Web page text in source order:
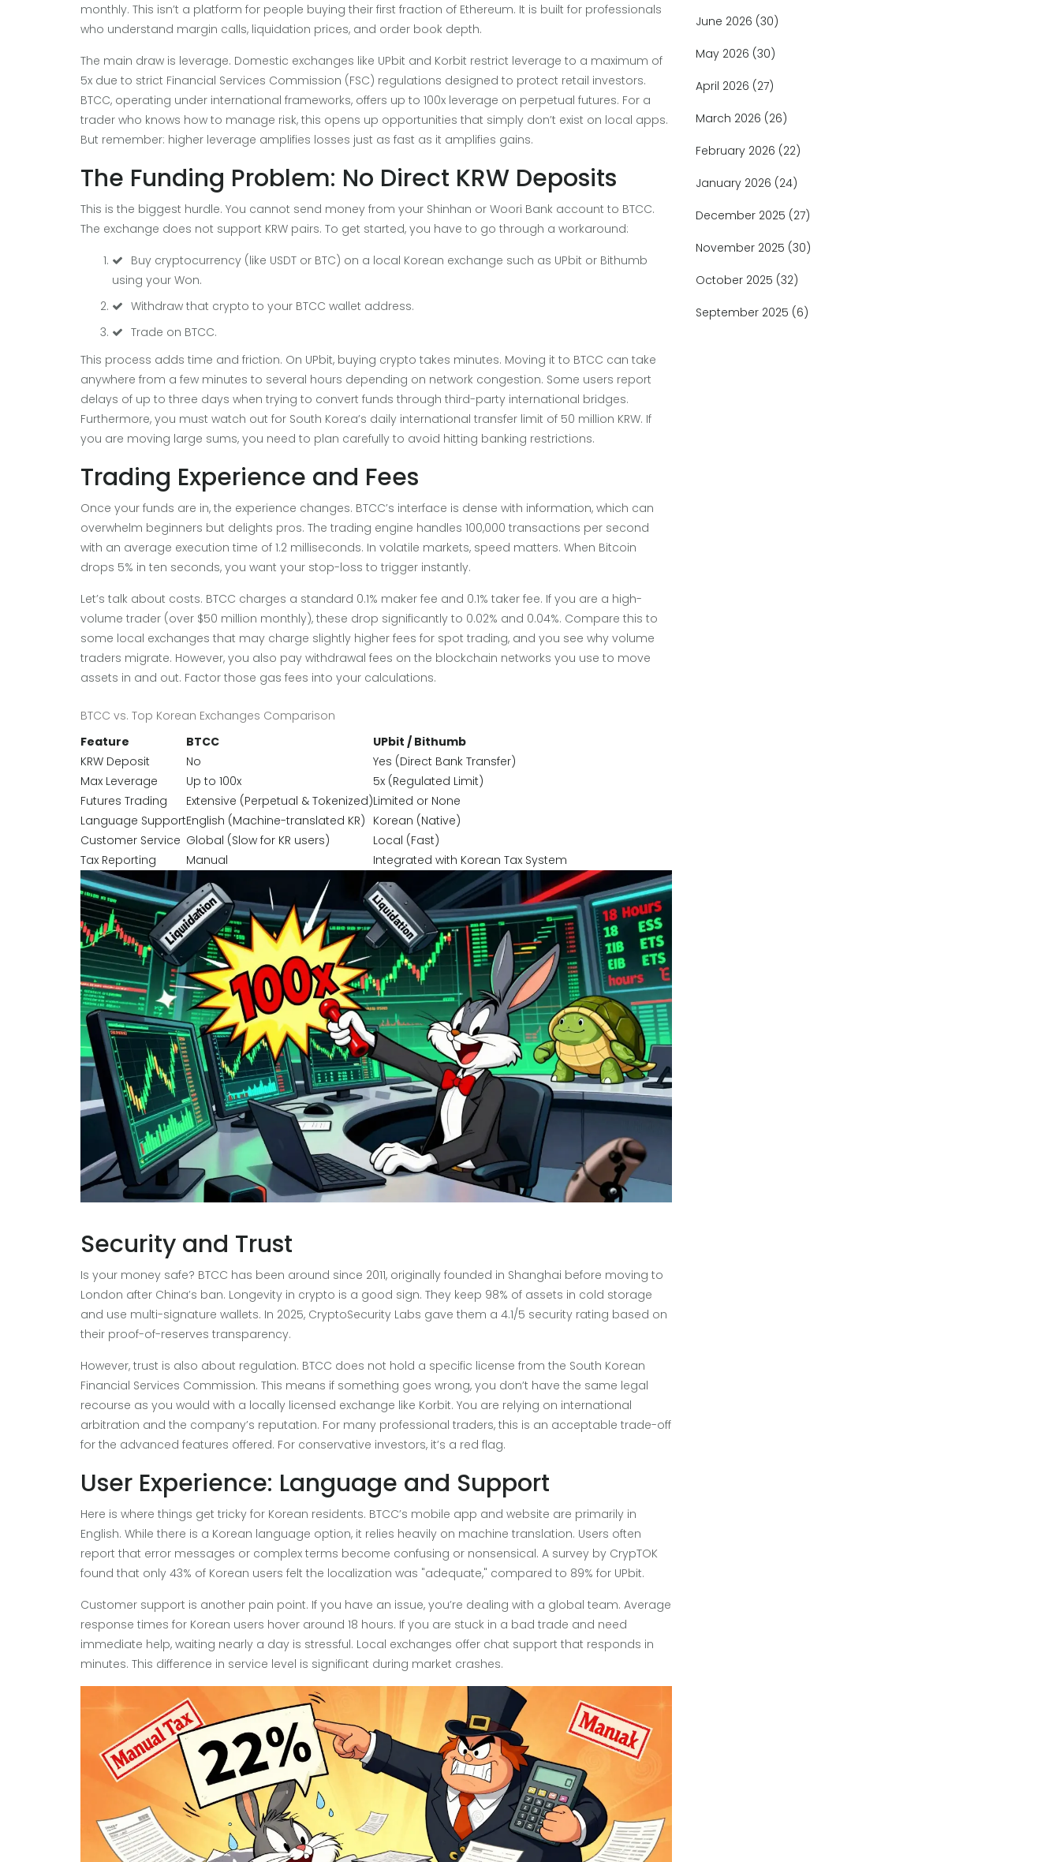
monthly. This isn’t a platform for people buying their first fraction of Ethereum. It is built for professionals
who understand margin calls, liquidation prices, and order book depth.
The main draw is leverage. Domestic exchanges like UPbit and Korbit restrict leverage to a maximum of
5x due to strict Financial Services Commission (FSC) regulations designed to protect retail investors.
BTCC, operating under international frameworks, offers up to 100x leverage on perpetual futures. For a
trader who knows how to manage risk, this opens up opportunities that simply don’t exist on local apps.
But remember: higher leverage amplifies losses just as fast as it amplifies gains.
The Funding Problem: No Direct KRW Deposits
This is the biggest hurdle. You cannot send money from your Shinhan or Woori Bank account to BTCC.
The exchange does not support KRW pairs. To get started, you have to go through a workaround:
Buy cryptocurrency (like USDT or BTC) on a local Korean exchange such as UPbit or Bithumb
using your Won.
Withdraw that crypto to your BTCC wallet address.
Trade on BTCC.
This process adds time and friction. On UPbit, buying crypto takes minutes. Moving it to BTCC can take
anywhere from a few minutes to several hours depending on network congestion. Some users report
delays of up to three days when trying to convert funds through third-party international bridges.
Furthermore, you must watch out for South Korea’s daily international transfer limit of 50 million KRW. If
you are moving large sums, you need to plan carefully to avoid hitting banking restrictions.
Trading Experience and Fees
Once your funds are in, the experience changes. BTCC’s interface is dense with information, which can
overwhelm beginners but delights pros. The trading engine handles 100,000 transactions per second
with an average execution time of 1.2 milliseconds. In volatile markets, speed matters. When Bitcoin
drops 5% in ten seconds, you want your stop-loss to trigger instantly.
Let’s talk about costs. BTCC charges a standard 0.1% maker fee and 0.1% taker fee. If you are a high-
volume trader (over $50 million monthly), these drop significantly to 0.02% and 0.04%. Compare this to
some local exchanges that may charge slightly higher fees for spot trading, and you see why volume
traders migrate. However, you also pay withdrawal fees on the blockchain networks you use to move
assets in and out. Factor those gas fees into your calculations.
BTCC vs. Top Korean Exchanges Comparison
Feature
BTCC
UPbit / Bithumb
KRW Deposit
No
Yes (Direct Bank Transfer)
Max Leverage
Up to 100x
5x (Regulated Limit)
Futures Trading
Extensive (Perpetual & Tokenized)Limited or None
Language SupportEnglish (Machine-translated KR) Korean (Native)
Customer Service Global (Slow for KR users)
Local (Fast)
Tax Reporting
Manual Integrated with Korean Tax System
Security and Trust
Is your money safe? BTCC has been around since 2011, originally founded in Shanghai before moving to
London after China’s ban. Longevity in crypto is a good sign. They keep 98% of assets in cold storage
and use multi-signature wallets. In 2025, CryptoSecurity Labs gave them a 4.1/5 security rating based on
their proof-of-reserves transparency.
However, trust is also about regulation. BTCC does not hold a specific license from the South Korean
Financial Services Commission. This means if something goes wrong, you don’t have the same legal
recourse as you would with a locally licensed exchange like Korbit. You are relying on international
arbitration and the company’s reputation. For many professional traders, this is an acceptable trade-off
for the advanced features offered. For conservative investors, it’s a red flag.
User Experience: Language and Support
Here is where things get tricky for Korean residents. BTCC’s mobile app and website are primarily in
English. While there is a Korean language option, it relies heavily on machine translation. Users often
report that error messages or complex terms become confusing or nonsensical. A survey by CrypTOK
found that only 43% of Korean users felt the localization was "adequate," compared to 89% for UPbit.
Customer support is another pain point. If you have an issue, you’re dealing with a global team. Average
response times for Korean users hover around 18 hours. If you are stuck in a bad trade and need
immediate help, waiting nearly a day is stressful. Local exchanges offer chat support that responds in
minutes. This difference in service level is significant during market crashes.
June 2026 (30)
May 2026 (30)
April 2026 (27)
March 2026 (26)
February 2026 (22)
January 2026 (24)
December 2025 (27)
November 2025 (30)
October 2025 (32)
September 2025 (6)